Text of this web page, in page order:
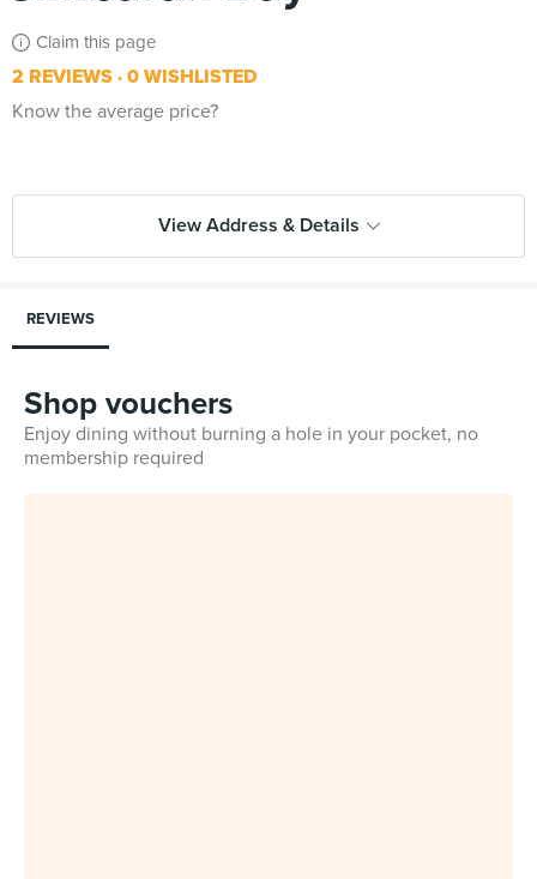
Claim this page
2 REVIEWS 0 WISHLISTED
Know the average price?
View Address & Details
REVIEWS
Shop vouchers
Enjoy dining without burning a hole in your pocket, no
membership required